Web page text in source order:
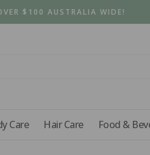
$100 AUSTRALIA WIDE!
Care Hair Care Food &